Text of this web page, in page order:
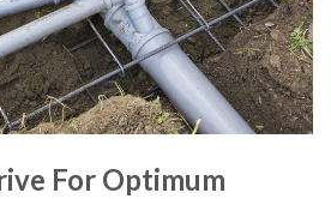
For Optimum